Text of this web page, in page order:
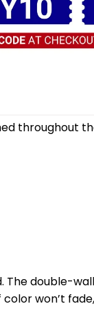
throughout
The double-
won’t